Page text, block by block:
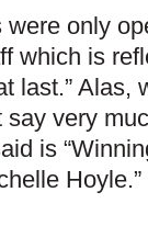
only
which is
last.”
say very
is
Hoyle.”